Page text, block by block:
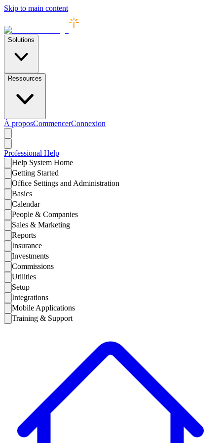
Skip to main content
Solutions
Ressources
À proposCommencerConnexion
Professional Help
Help System Home
Getting Started
Office Settings and Administration
Basics
Calendar
People & Companies
Sales & Marketing
Reports
Insurance
Investments
Commissions
Utilities
Setup
Integrations
Mobile Applications
Training & Support